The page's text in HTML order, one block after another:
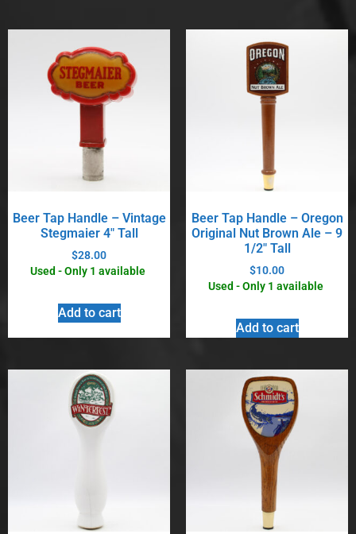
Beer Tap Handle – Vintage
Stegmaier 4″ Tall
$28.00
Used - Only 1 available
Add to cart
Beer Tap Handle – Oregon
Original Nut Brown Ale – 9
1/2″ Tall
$10.00
Used - Only 1 available
Add to cart